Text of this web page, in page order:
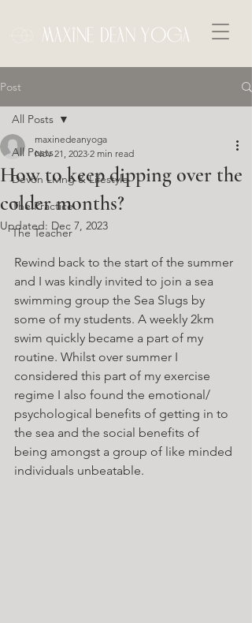
Post
All Posts
Devon Living & Lifestyle
The Practice
The Teacher
All Posts
How to keep dipping over the
colder months?
maxinedeanyoga
Nov 21, 2023 2 min read
Updated: Dec 7, 2023
Rewind back to the start of the summer
and I was kindly invited to join a sea
swimming group the Sea Slugs by
some of my students. A weekly 2km
swim quickly became a part of my
routine. Whilst over summer I
considered this part of my exercise
regime I also found the emotional/
psychological benefits of getting in to
the sea and the social benefits of
being amongst a group of like minded
individuals unbeatable.